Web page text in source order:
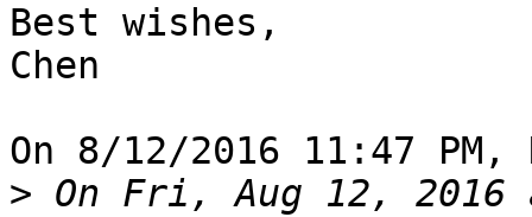
Best wishes,
Chen
On 8/12/2016 11:47
> On Fri, Aug 12, 2016